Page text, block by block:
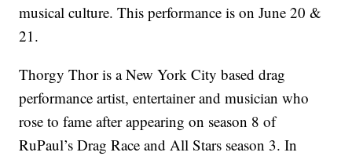
musical culture. This performance is on June 20 &
21.
Thorgy Thor is a New York City based drag
performance artist, entertainer and musician who
rose to fame after appearing on season 8 of
RuPaul’s Drag Race and All Stars season 3. In